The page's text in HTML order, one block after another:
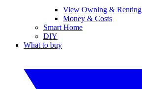
View Owning & Renting
Money & Costs
Smart Home
DIY
What to buy